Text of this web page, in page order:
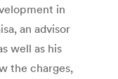
in
an advisor
well as his
the charges,